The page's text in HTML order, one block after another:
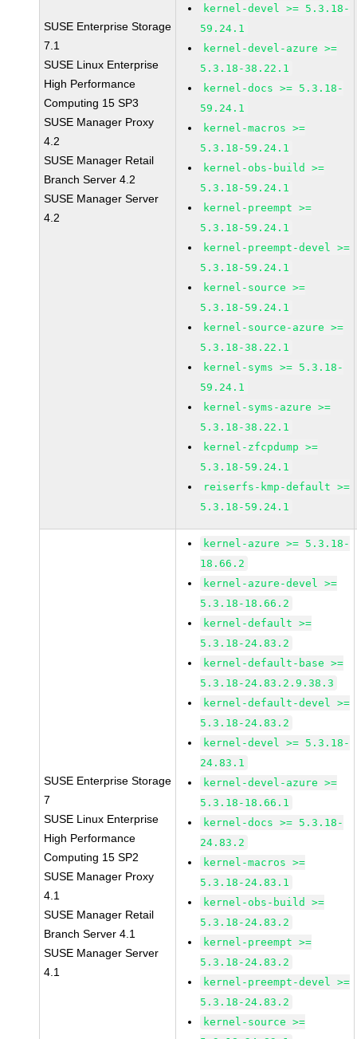
SUSE Enterprise Storage
7.1
SUSE Linux Enterprise
High Performance
Computing 15 SP3
SUSE Manager Proxy
4.2
SUSE Manager Retail
Branch Server 4.2
SUSE Manager Server
4.2
kernel-devel >= 5.3.18-
59.24.1
kernel-devel-azure >=
5.3.18-38.22.1
kernel-docs >= 5.3.18-
59.24.1
kernel-macros >=
5.3.18-59.24.1
kernel-obs-build >=
5.3.18-59.24.1
kernel-preempt >=
5.3.18-59.24.1
kernel-preempt-devel >=
5.3.18-59.24.1
kernel-source >=
5.3.18-59.24.1
kernel-source-azure >=
5.3.18-38.22.1
kernel-syms >= 5.3.18-
59.24.1
kernel-syms-azure >=
5.3.18-38.22.1
kernel-zfcpdump >=
5.3.18-59.24.1
reiserfs-kmp-default >=
5.3.18-59.24.1
SUSE Enterprise Storage
7
SUSE Linux Enterprise
High Performance
Computing 15 SP2
SUSE Manager Proxy
4.1
SUSE Manager Retail
Branch Server 4.1
SUSE Manager Server
4.1
kernel-azure >= 5.3.18-
18.66.2
kernel-azure-devel >=
5.3.18-18.66.2
kernel-default >=
5.3.18-24.83.2
kernel-default-base >=
5.3.18-24.83.2.9.38.3
kernel-default-devel >=
5.3.18-24.83.2
kernel-devel >= 5.3.18-
24.83.1
kernel-devel-azure >=
5.3.18-18.66.1
kernel-docs >= 5.3.18-
24.83.2
kernel-macros >=
5.3.18-24.83.1
kernel-obs-build >=
5.3.18-24.83.2
kernel-preempt >=
5.3.18-24.83.2
kernel-preempt-devel >=
5.3.18-24.83.2
kernel-source >=